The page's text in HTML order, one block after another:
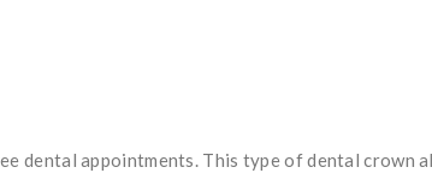
dental appointments. This type of dental crown